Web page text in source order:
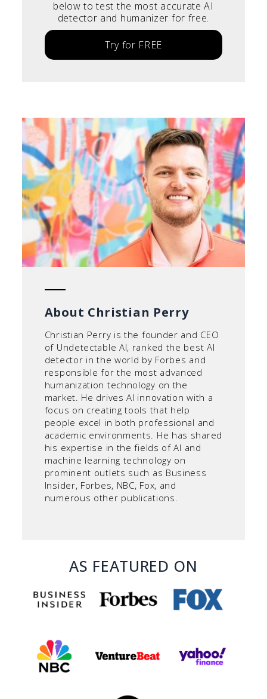
below to test the most accurate AI
detector and humanizer for free.
Try for FREE
About Christian Perry
Christian Perry is the founder and CEO
of Undetectable AI, ranked the best AI
detector in the world by Forbes and
responsible for the most advanced
humanization technology on the
market. He drives AI innovation with a
focus on creating tools that help
people excel in both professional and
academic environments. He has shared
his expertise in the fields of AI and
machine learning technology on
prominent outlets such as Business
Insider, Forbes, NBC, Fox, and
numerous other publications.
AS FEATURED ON